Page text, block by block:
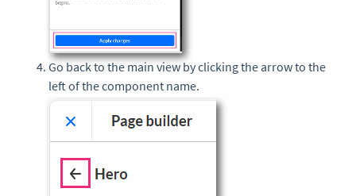
Go back to the main view by clicking the arrow to the
left of the component name.